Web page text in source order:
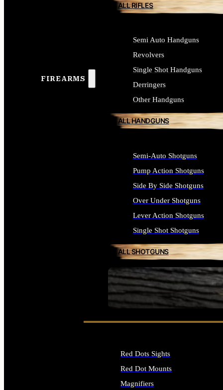
FIREARMS
SEE ALL FIREARMS
ALL RIFLES
Semi Auto Handguns
Revolvers
Single Shot Handguns
Derringers
Other Handguns
ALL HANDGUNS
Semi-Auto Shotguns
Pump Action Shotguns
Side By Side Shotguns
Over Under Shotguns
Lever Action Shotguns
Single Shot Shotguns
ALL SHOTGUNS
Red Dots Sights
Red Dot Mounts
Magnifiers